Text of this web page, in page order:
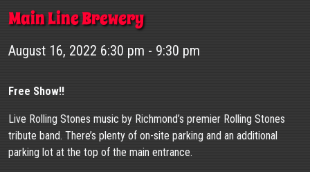
Main Line Brewery
August 16, 2022 6:30 pm - 9:30 pm
Free Show!!
Live Rolling Stones music by Richmond’s premier Rolling Stones
tribute band. There’s plenty of on-site parking and an additional
parking lot at the top of the main entrance.